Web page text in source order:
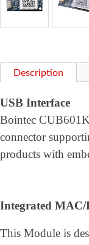
Description
USB Interface
Bointec
connector
products with
Integrated MAC/
This Module is